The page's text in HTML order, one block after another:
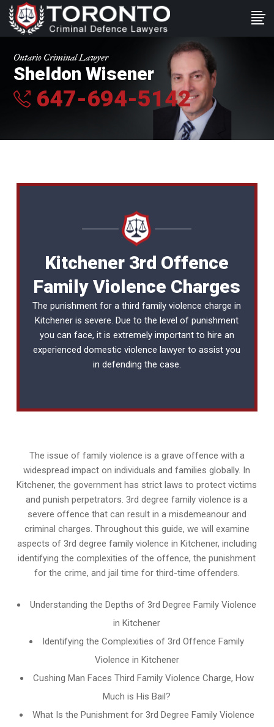
Ontario Criminal Lawyer
Sheldon Wisener
647-694-5142
Kitchener 3rd Offence
Family Violence Charges
The punishment for a third family violence charge in
Kitchener is severe. Due to the level of punishment
you can face, it is extremely important to hire an
experienceddomestic violence lawyer to assist you
in defending the case.
The issue of family violence is a grave offence with a
widespread impact on individuals and families globally. In
Kitchener, the government has strict laws to protect victims
and punish perpetrators. 3rd degree family violence is a
severe offence that can result in a misdemeanour and
criminal charges. Throughout this guide, we will examine
aspects of 3rd degree family violence in Kitchener, including
identifying the complexities of the offence, the punishment
for the crime, and jail time for third-time offenders.
Understanding the Depths of 3rd Degree Family Violence
in Kitchener
Identifying the Complexities of 3rd Offence Family
Violence in Kitchener
Cushing Man Faces Third Family Violence Charge, How
Much is His Bail?
What Is the Punishment for 3rd Degree Family Violence